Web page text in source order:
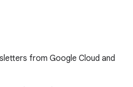
from Google Cloud and